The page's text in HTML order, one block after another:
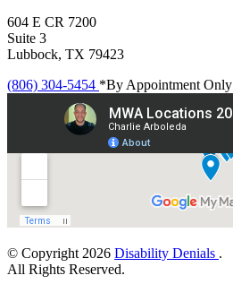
604 E CR 7200
Suite 3
Lubbock, TX 79423
(806) 304-5454 *By Appointment Only
© Copyright 2026 Disability Denials .
All Rights Reserved.